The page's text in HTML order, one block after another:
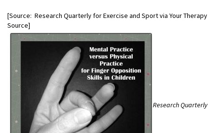
[Source: Research Quarterly for Exercise and Sport via Your Therapy
Source]
Research Quarterly